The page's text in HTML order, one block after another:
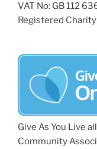
VAT No: GB 112
Registered
Give As You Live
Community